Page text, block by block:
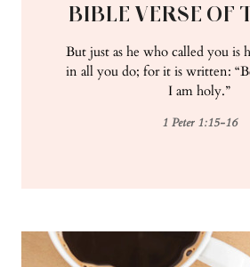
BIBLE VERSE OF
But just as he who called you is
in all you do; for it is written:
I am holy.”
1 Peter 1:15-16